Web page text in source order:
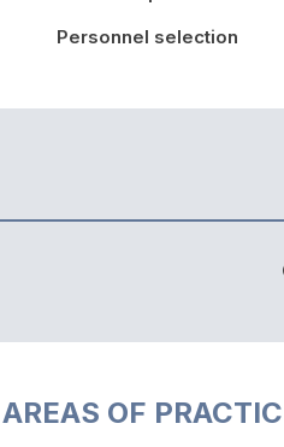
Personnel selection
AREAS OF